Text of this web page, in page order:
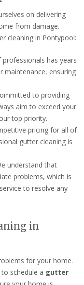
on delivering
from damage.
cleaning in Pontypool:
professionals has years
maintenance, ensuring
to providing
aim to exceed your
top priority.
pricing for all of
gutter cleaning is
understand that
problems, which is
to resolve any
in
for your home.
schedule a gutter